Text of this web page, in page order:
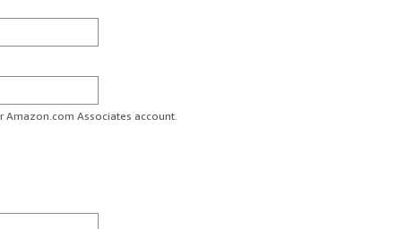
Amazon.com Associates account.